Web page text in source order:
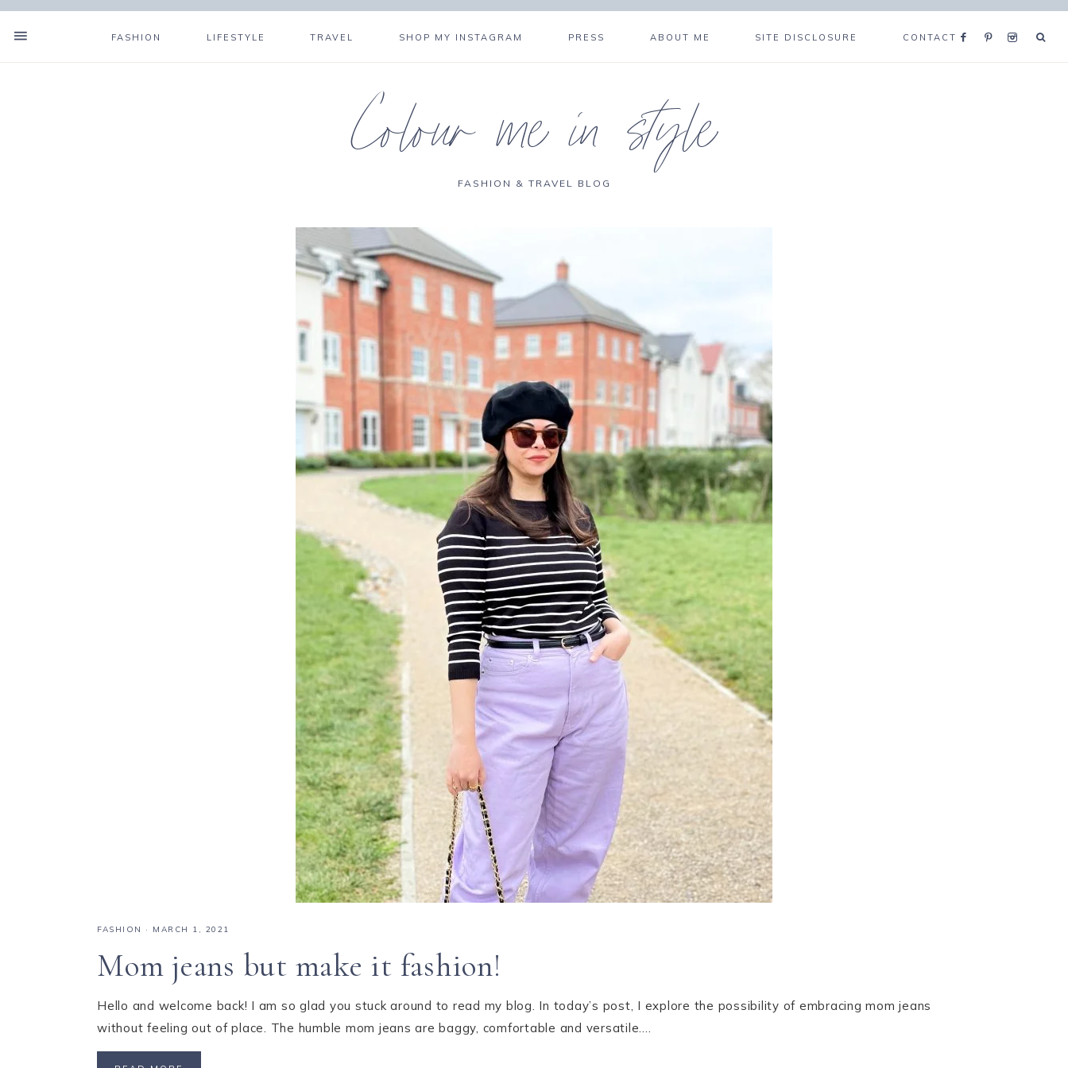
FASHION LIFESTYLE TRAVEL SHOP MY INSTAGRAM PRESS ABOUT ME SITE DISCLOSURE CONTACT
Colour me in style
FASHION & TRAVEL BLOG
FASHION · MARCH 1, 2021
Mom jeans but make it fashion!
Hello and welcome back! I am so glad you stuck around to read my blog. In today’s post, I explore the possibility of embracing mom jeans
without feeling out of place. The humble mom jeans are baggy, comfortable and versatile….